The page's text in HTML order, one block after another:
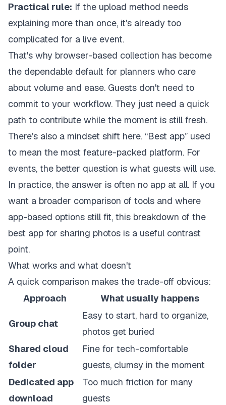
Practical rule: If the upload method needs
explaining more than once, it's already too
complicated for a live event.
That's why browser-based collection has become
the dependable default for planners who care
about volume and ease. Guests don't need to
commit to your workflow. They just need a quick
path to contribute while the moment is still fresh.
There's also a mindset shift here. “Best app” used
to mean the most feature-packed platform. For
events, the better question is what guests will use.
In practice, the answer is often no app at all. If you
want a broader comparison of tools and where
app-based options still fit, this breakdown of the
best app for sharing photos is a useful contrast
point.
What works and what doesn't
A quick comparison makes the trade-off obvious:
Approach
What usually happens
Group chat
Easy to start, hard to organize,
photos get buried
Shared cloud
folder
Fine for tech-comfortable
guests, clumsy in the moment
Dedicated app
download
Too much friction for many
guests